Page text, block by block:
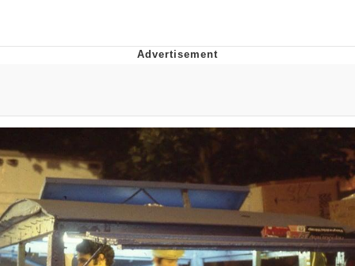
Evil Kermit
Topiary
Friendship Ended With Mudasir
Mysaria's Accent Memes (HOTD)